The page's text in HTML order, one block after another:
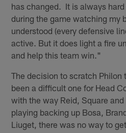
has changed. It is always
during the game watching my
understood (every defensive
active. But it does light a fire
and help this team win."
The decision to scratch Philon
been a difficult one for Head
with the way Reid, Square
playing backing up Bosa,
Liuget, there was no way to